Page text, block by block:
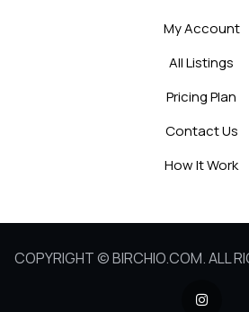
My Account
All Listings
Pricing Plan
Contact Us
How It Work
COPYRIGHT © BIRCHIO.COM. ALL